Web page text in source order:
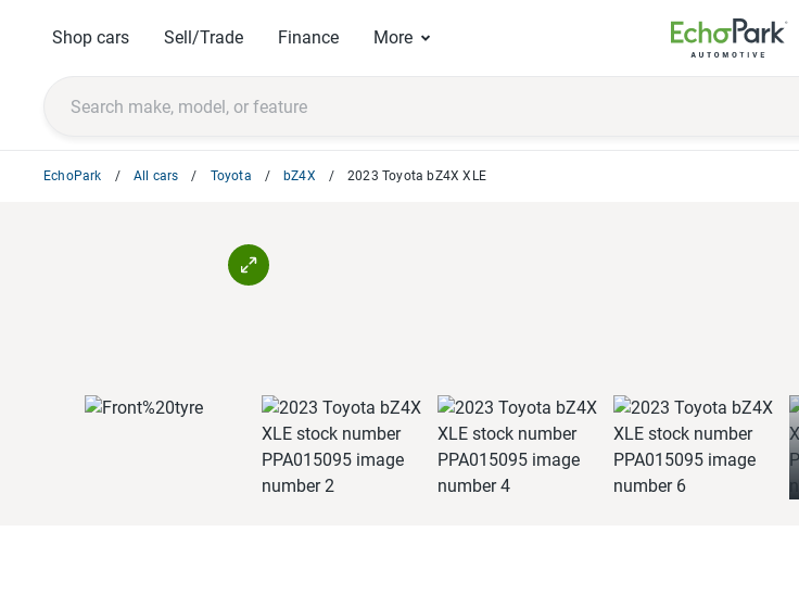
Shop cars Sell/Trade Finance More
EchoPark All cars Toyota bZ4X 2023 Toyota bZ4X XLE